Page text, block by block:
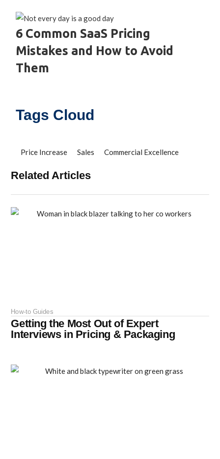
6 Common SaaS Pricing
Mistakes and How to Avoid
Them
Tags Cloud
Price Increase Sales Commercial Excellence
Related Articles
How-to Guides
Getting the Most Out of Expert
Interviews in Pricing & Packaging